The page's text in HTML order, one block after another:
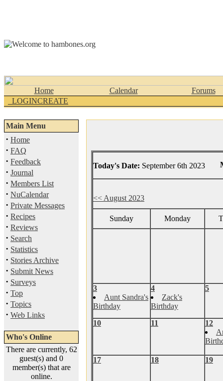
Home Calendar
Forums
_LOGINCREATE
Main Menu
· Home
· FAQ
· Feedback
· Journal
· Members List
· NuCalendar
· Private Messages
· Recipes
· Reviews
· Search
· Statistics
· Stories Archive
· Submit News
· Surveys
· Top
· Topics
· Web Links
Who's Online
There are currently, 62
guest(s) and 0
member(s) that are
online.
Today's Date: September 6th 2023
<< August 2023
Sunday Monday
3
Aunt Sandra's
Birthday
4
Zack's
Birthday
5
10 11
12
17 18 19